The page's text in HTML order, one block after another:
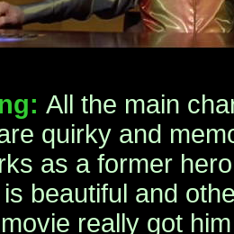
All the main
quirky and
as a former
beautiful and
really got